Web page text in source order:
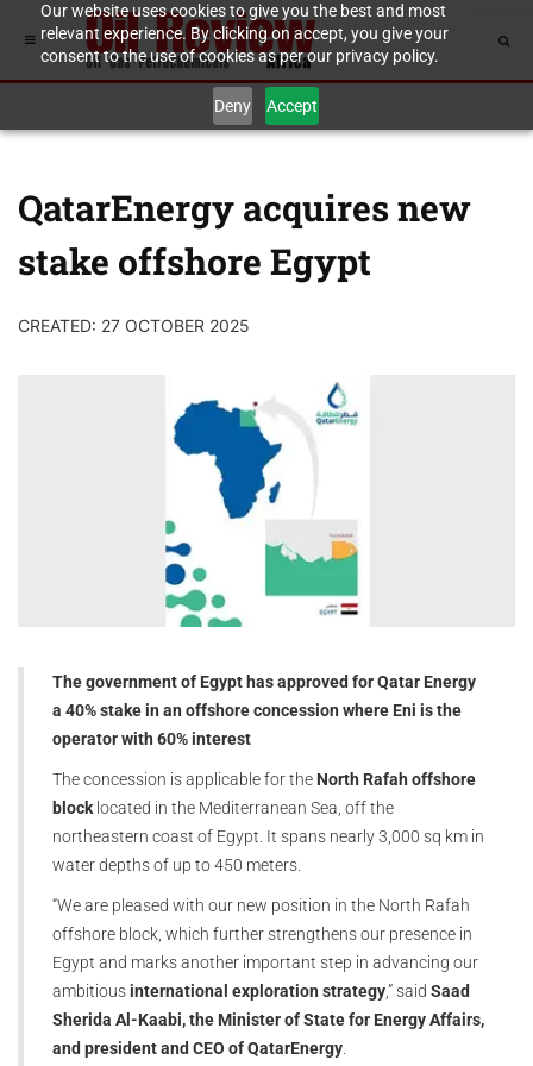
Our website uses cookies to give you the best and most
relevant experience. By clicking on accept, you give your
consent to the use of cookies as per our privacy policy.
Deny Accept
QatarEnergy acquires new
stake offshore Egypt
CREATED: 27 OCTOBER 2025
The government of Egypt has approved for Qatar Energy
a 40% stake in an offshore concession where Eni is the
operator with 60% interest
The concession is applicable for the North Rafah offshore
block located in the Mediterranean Sea, off the
northeastern coast of Egypt. It spans nearly 3,000 sq km in
water depths of up to 450 meters.
“We are pleased with our new position in the North Rafah
offshore block, which further strengthens our presence in
Egypt and marks another important step in advancing our
ambitiousinternational exploration strategy,” said Saad
Sherida Al-Kaabi, the Minister of State for Energy Affairs,
and president and CEO of QatarEnergy